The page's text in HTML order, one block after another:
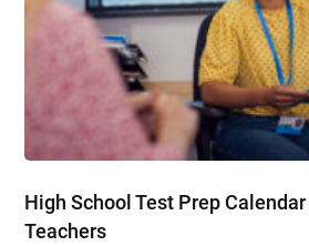
High School Test Prep
Teachers